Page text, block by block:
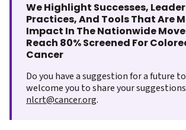
We Highlight Successes,
Practices, And Tools That Are
Impact In The Nationwide
Reach 80% Screened For
Cancer
Do you have a suggestion for a future
welcome you to share your
nlcrt@cancer.org.